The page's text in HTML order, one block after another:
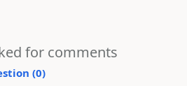
for comments
(0)